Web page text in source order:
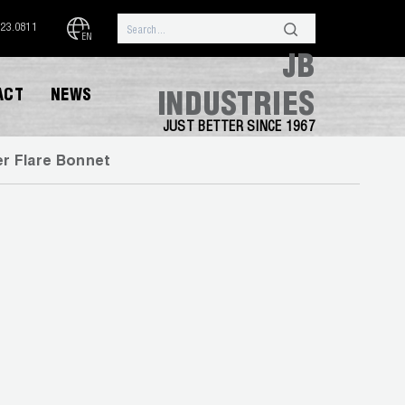
EN
NEWS
JB
INDUSTRIES
JUST BETTER SINCE 1967
Flare Bonnet